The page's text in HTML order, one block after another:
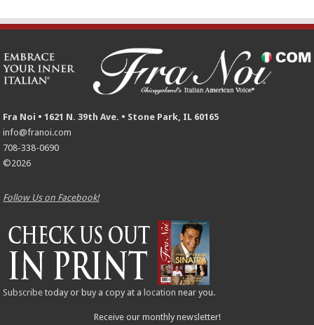
Fra Noi • 1621 N. 39th Ave. • Stone Park, IL 60165
info@franoi.com
708-338-0690
©2026
Follow Us on Facebook!
Subscribe today or buy a copy at alocation near you.
Receive our monthly newsletter!